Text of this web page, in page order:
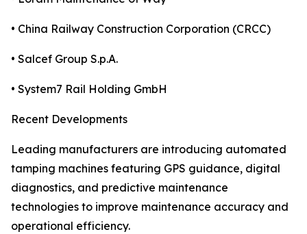
• China Railway Construction Corporation (CRCC)
• Salcef Group S.p.A.
• System7 Rail Holding GmbH
Recent Developments
Leading manufacturers are introducing automated
tamping machines featuring GPS guidance, digital
diagnostics, and predictive maintenance
technologies to improve maintenance accuracy and
operational efficiency.